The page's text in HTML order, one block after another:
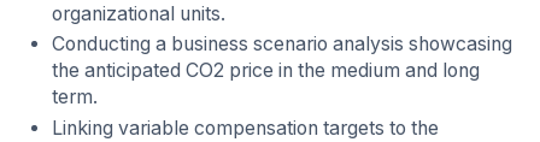
organizational units.
Conducting a business scenario analysis showcasing
the anticipated CO2 price in the medium and long
term.
Linking variable compensation targets to the